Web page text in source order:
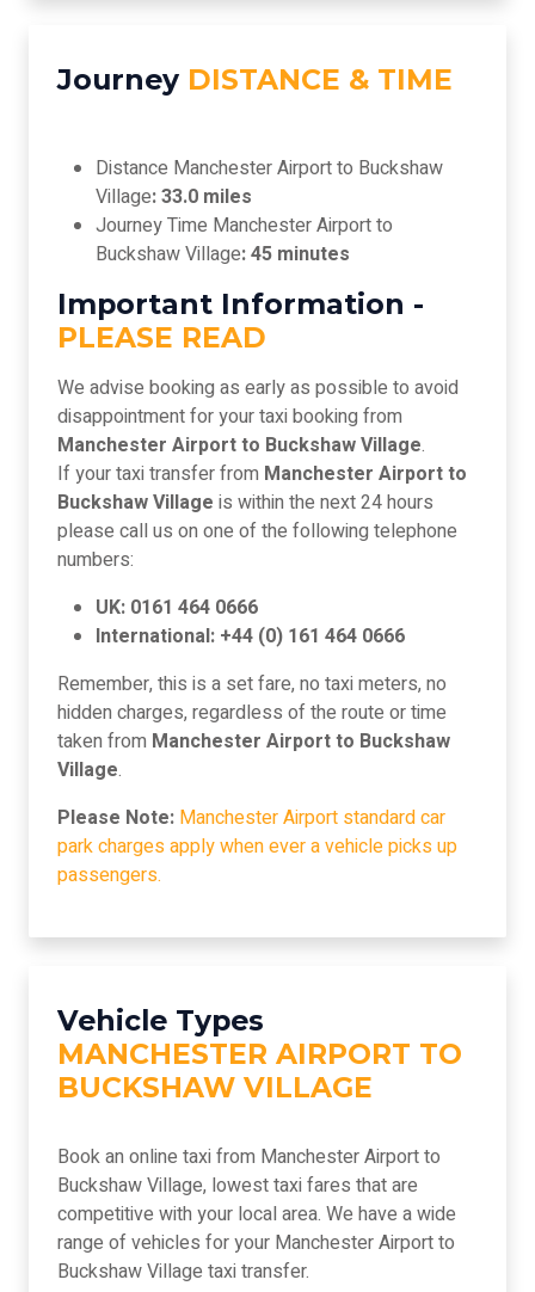
Journey DISTANCE & TIME
Distance Manchester Airport to Buckshaw
Village: 33.0 miles
Journey Time Manchester Airport to
Buckshaw Village: 45 minutes
Important Information -
PLEASE READ
We advise booking as early as possible to avoid
disappointment for your taxi booking from
Manchester Airport to Buckshaw Village.
If your taxi transfer from Manchester Airport to
Buckshaw Village is within the next 24 hours
please call us on one of the following telephone
numbers:
UK: 0161 464 0666
International: +44 (0) 161 464 0666
Remember, this is a set fare, no taxi meters, no
hidden charges, regardless of the route or time
taken from Manchester Airport to Buckshaw
Village.
Please Note: Manchester Airport standard car
park charges apply when ever a vehicle picks up
passengers.
Vehicle Types
MANCHESTER AIRPORT TO
BUCKSHAW VILLAGE
Book an online taxi from Manchester Airport to
Buckshaw Village, lowest taxi fares that are
competitive with your local area. We have a wide
range of vehicles for your Manchester Airport to
Buckshaw Village taxi transfer.